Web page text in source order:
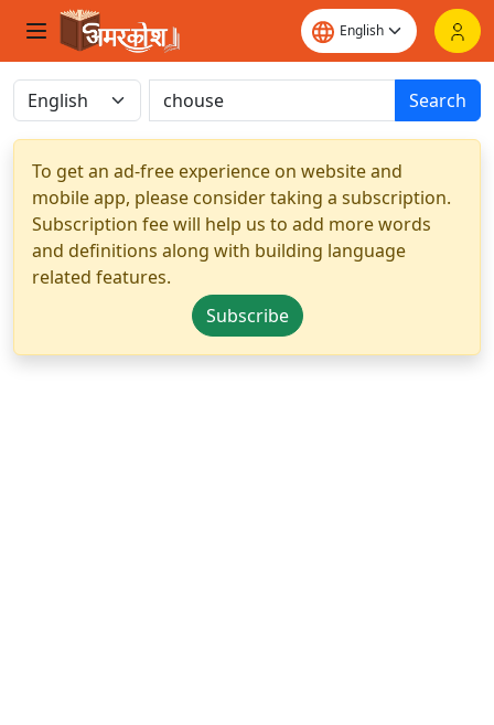
Search
To get an ad-free experience on website and
mobile app, please consider taking a subscription.
Subscription fee will help us to add more words
and definitions along with building language
related features.
Subscribe